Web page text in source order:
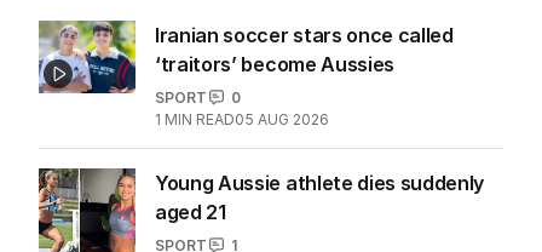
Iranian soccer stars once called
‘traitors’ become Aussies
SPORT
0
1 MIN READ05 AUG 2026
Young Aussie athlete dies suddenly
aged 21
SPORT
1